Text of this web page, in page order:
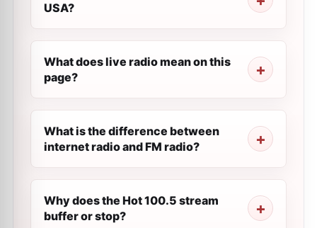
USA?
What does live radio mean on this
page?
What is the difference between
internet radio and FM radio?
Why does the Hot 100.5 stream
buffer or stop?